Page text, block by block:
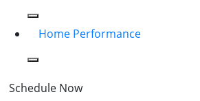
Home Performance
Schedule Now